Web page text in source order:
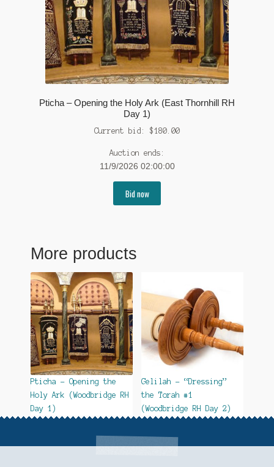
Pticha – Opening the Holy Ark (East Thornhill RH
Day 1)
Current bid: $180.00
Auction ends:
11/9/2026 02:00:00
Bid now
More products
Pticha – Opening the
Holy Ark (Woodbridge RH
Day 1)
Gelilah – “Dressing”
the Torah #1
(Woodbridge RH Day 2)